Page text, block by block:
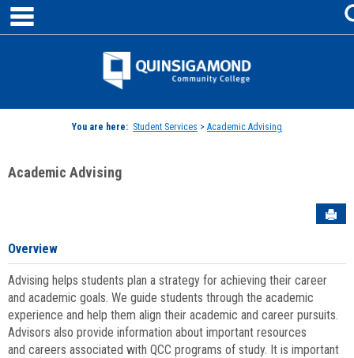
Skip
content
Jenzabar
You are here: Student Services > Academic Advising
Academic Advising
Overview
Advising helps students plan a strategy for achieving their career
and academic goals. We guide students through the academic
experience and help them align their academic and career pursuits.
Advisors also provide information about important resources
and careers associated with QCC programs of study. It is important